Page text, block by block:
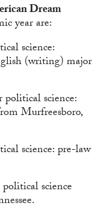
Dream
year are:
science:
(writing) major
science:
Murfreesboro,
science: pre-law
science